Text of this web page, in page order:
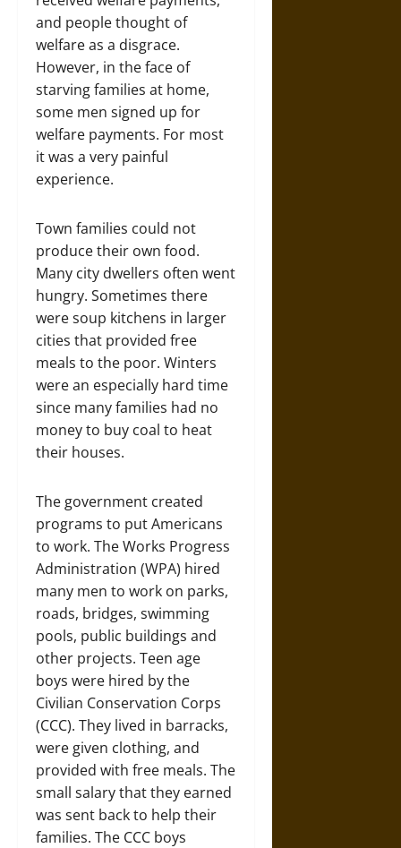
and people thought of
welfare as a disgrace.
However, in the face of
starving families at home,
some men signed up for
welfare payments. For most
it was a very painful
experience.
Town families could not
produce their own food.
Many city dwellers often went
hungry. Sometimes there
were soup kitchens in larger
cities that provided free
meals to the poor. Winters
were an especially hard time
since many families had no
money to buy coal to heat
their houses.
The government created
programs to put Americans
to work. The Works Progress
Administration (WPA) hired
many men to work on parks,
roads, bridges, swimming
pools, public buildings and
other projects. Teen age
boys were hired by the
Civilian Conservation Corps
(CCC). They lived in barracks,
were given clothing, and
provided with free meals. The
small salary that they earned
was sent back to help their
families. The CCC boys